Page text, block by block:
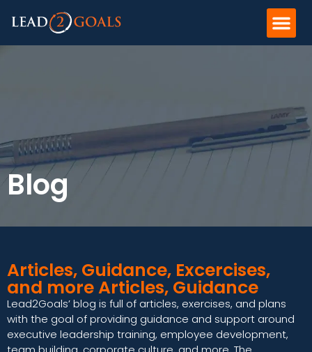
Blog
Articles, Guidance, Excercises,
and more Articles, Guidance
Lead2Goals’ blog is full of articles, exercises, and plans
with the goal of providing guidance and support around
executive leadership training, employee development,